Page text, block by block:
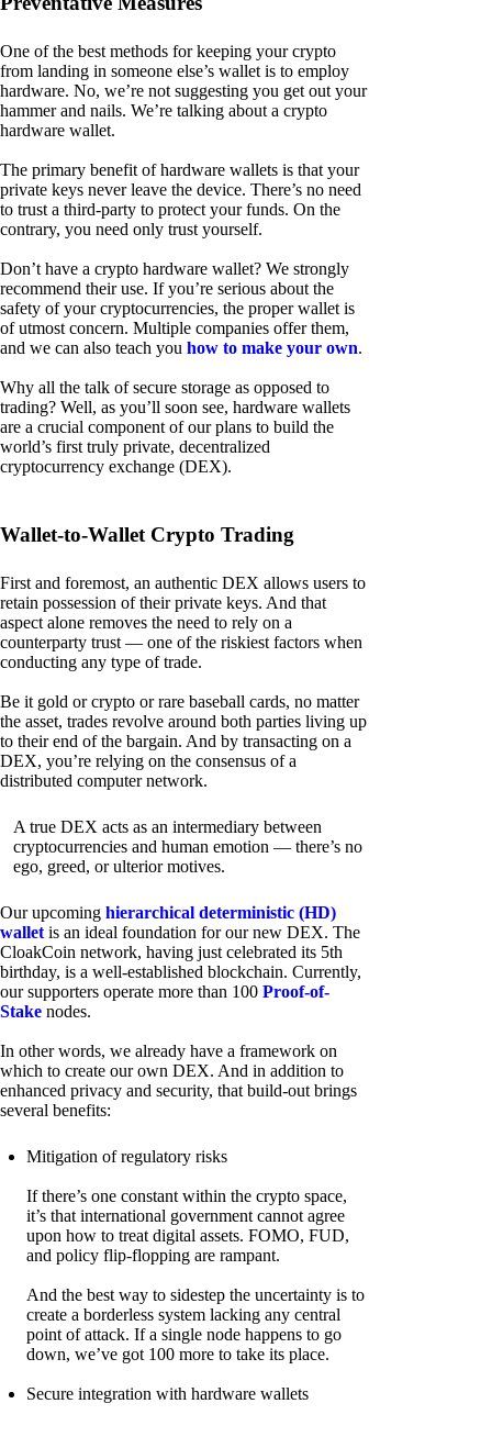
One of the best methods for keeping your crypto
from landing in someone else’s wallet is to employ
hardware. No, we’re not suggesting you get out your
hammer and nails. We’re talking about a crypto
hardware wallet.
The primary benefit of hardware wallets is that your
private keys never leave the device. There’s no need
to trust a third-party to protect your funds. On the
contrary, you need only trust yourself.
Don’t have a crypto hardware wallet? We strongly
recommend their use. If you’re serious about the
safety of your cryptocurrencies, the proper wallet is
of utmost concern. Multiple companies offer them,
and we can also teach you how to make your own.
Why all the talk of secure storage as opposed to
trading? Well, as you’ll soon see, hardware wallets
are a crucial component of our plans to build the
world’s first truly private, decentralized
cryptocurrency exchange (DEX).
Wallet-to-Wallet Crypto Trading
First and foremost, an authentic DEX allows users to
retain possession of their private keys. And that
aspect alone removes the need to rely on a
counterparty trust — one of the riskiest factors when
conducting any type of trade.
Be it gold or crypto or rare baseball cards, no matter
the asset, trades revolve around both parties living up
to their end of the bargain. And by transacting on a
DEX, you’re relying on the consensus of a
distributed computer network.
A true DEX acts as an intermediary between
cryptocurrencies and human emotion — there’s no
ego, greed, or ulterior motives.
Our upcoming hierarchical deterministic (HD)
wallet is an ideal foundation for our new DEX. The
CloakCoin network, having just celebrated its 5th
birthday, is a well-established blockchain. Currently,
our supporters operate more than 100 Proof-of-
Stake nodes.
In other words, we already have a framework on
which to create our own DEX. And in addition to
enhanced privacy and security, that build-out brings
several benefits:
Mitigation of regulatory risks
If there’s one constant within the crypto space,
it’s that international government cannot agree
upon how to treat digital assets. FOMO, FUD,
and policy flip-flopping are rampant.
And the best way to sidestep the uncertainty is to
create a borderless system lacking any central
point of attack. If a single node happens to go
down, we’ve got 100 more to take its place.
Secure integration with hardware wallets